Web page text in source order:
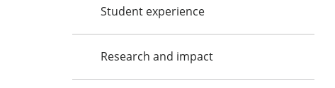
Student experience
Research and impact